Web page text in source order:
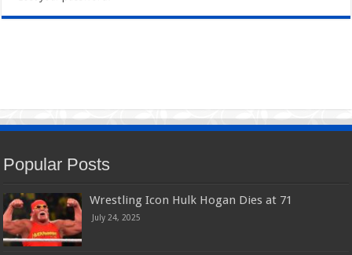
Popular Posts
Wrestling Icon Hulk Hogan Dies at 71
July 24, 2025